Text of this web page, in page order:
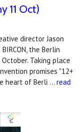
11 Oct)
director Jason
the Berlin
Taking place
promises "12+
heart of Berli … read